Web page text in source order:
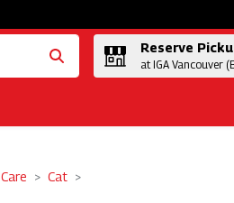
Reserve
at IGA Vancouver
Cat